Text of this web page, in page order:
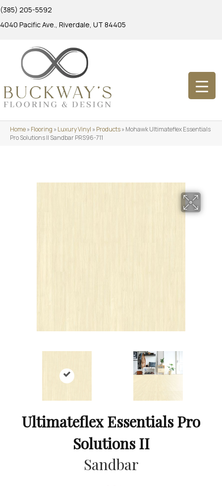
(385) 205-5592
4040 Pacific Ave., Riverdale, UT 84405
Home»Flooring »Luxury Vinyl »Products»Mohawk Ultimateflex Essentials
Pro Solutions II Sandbar PRS96-711
Ultimateflex Essentials Pro
Solutions II
Sandbar